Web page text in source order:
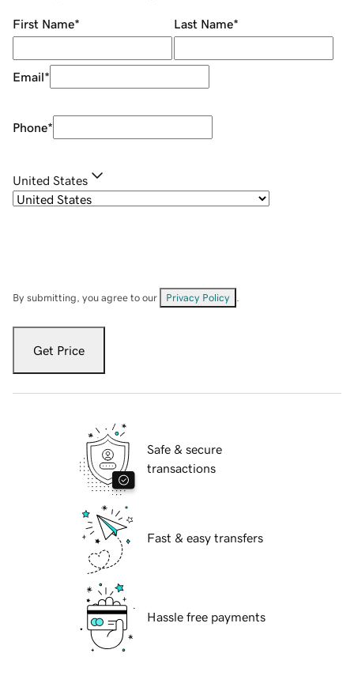
First Name* Last Name*
Email*
Phone*
United States
By submitting, you agree to our Privacy Policy
Get Price
Safe & secure
transactions
Fast & easy transfers
Hassle free payments